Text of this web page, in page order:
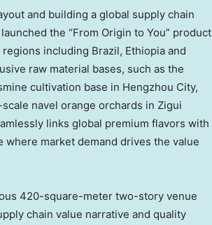
and building a global supply chain
the “From Origin to You” product
including Brazil, Ethiopia and
raw material bases, such as the
cultivation base in Hengzhou City,
navel orange orchards in Zigui
links global premium flavors with
where market demand drives the value
420-square-meter two-story venue
chain value narrative and quality